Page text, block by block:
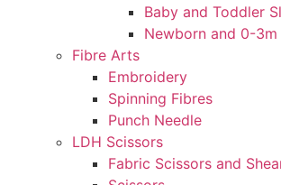
Baby and Toddler
Newborn and 0-3m
Fibre Arts
Embroidery
Spinning Fibres
Punch Needle
LDH Scissors
Fabric Scissors and